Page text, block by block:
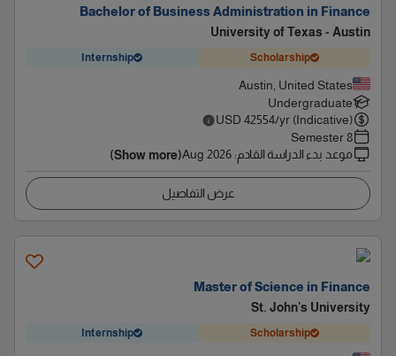
Bachelor of Business Administration in Finance
University of Texas - Austin
Scholarship
Internship
Austin, United States
Undergraduate
USD 42554/yr (Indicative)
8 Semester
موعد بدء الدراسة القادم:
Aug 2026
(Show more)
عرض التفاصيل
Master of Science in Finance
St. John's University
Scholarship
Internship